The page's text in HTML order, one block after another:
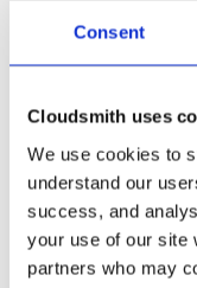
Consent
Cloudsmith uses
We use cookies to
understand our
success, and
your use of our site
partners who may
Open-Source
possible to
dhcp-using-the-
https://
using the Migration
Note:Packages in
may be licensed